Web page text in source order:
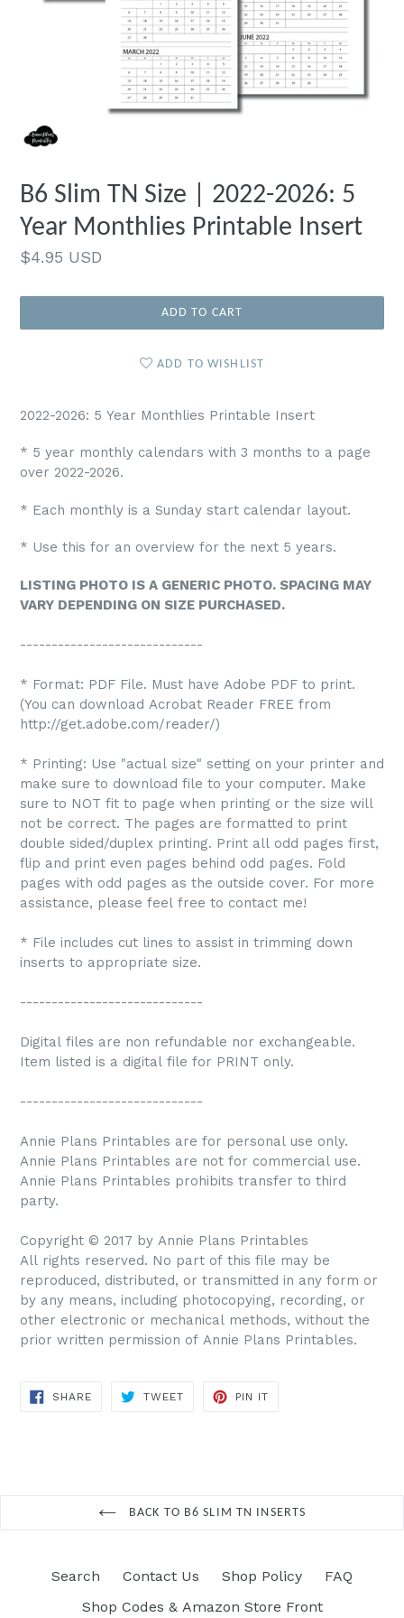
B6 Slim TN Size | 2022-2026: 5
Year Monthlies Printable Insert
Regular
$4.95 USD
ADD TO CART
ADD TO WISHLIST
2022-2026: 5 Year Monthlies Printable Insert
* 5 year monthly calendars with 3 months to a page
over 2022-2026.
* Each monthly is a Sunday start calendar layout.
* Use this for an overview for the next 5 years.
LISTING PHOTO IS A GENERIC PHOTO. SPACING MAY
VARY DEPENDING ON SIZE PURCHASED.
-----------------------------
* Format: PDF File. Must have Adobe PDF to print.
(You can download Acrobat Reader FREE from
http://get.adobe.com/reader/)
* Printing: Use "actual size" setting on your printer and
make sure to download file to your computer. Make
sure to NOT fit to page when printing or the size will
not be correct. The pages are formatted to print
double sided/duplex printing. Print all odd pages first,
flip and print even pages behind odd pages. Fold
pages with odd pages as the outside cover. For more
assistance, please feel free to contact me!
* File includes cut lines to assist in trimming down
inserts to appropriate size.
-----------------------------
Digital files are non refundable nor exchangeable.
Item listed is a digital file for PRINT only.
-----------------------------
Annie Plans Printables are for personal use only.
Annie Plans Printables are not for commercial use.
Annie Plans Printables prohibits transfer to third
party.
Copyright © 2017 by Annie Plans Printables
All rights reserved. No part of this file may be
reproduced, distributed, or transmitted in any form or
by any means, including photocopying, recording, or
other electronic or mechanical methods, without the
prior written permission of Annie Plans Printables.
SHARE
TWEET
PIN IT
BACK TO B6 SLIM TN INSERTS
Search Contact Us Shop Policy
FAQ
Shop Codes & Amazon Store Front